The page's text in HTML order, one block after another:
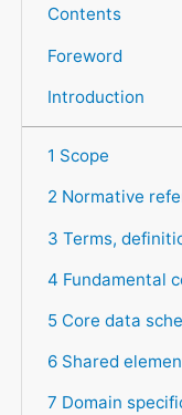
Contents
Foreword
Introduction
1 Scope
2 Normative
3 Terms,
4 Fundamental
5 Core data
6 Shared
7 Domain